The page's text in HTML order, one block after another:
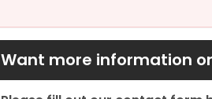
Want more information